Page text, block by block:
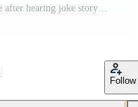
Close up little boy laughing and smile after hearing joke story Free Video
Follow